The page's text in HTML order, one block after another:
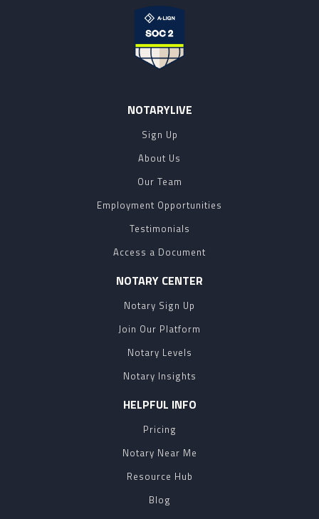
NOTARYLIVE
Sign Up
About Us
Our Team
Employment Opportunities
Testimonials
Access a Document
NOTARY CENTER
Notary Sign Up
Join Our Platform
Notary Levels
Notary Insights
HELPFUL INFO
Pricing
Notary Near Me
Resource Hub
Blog